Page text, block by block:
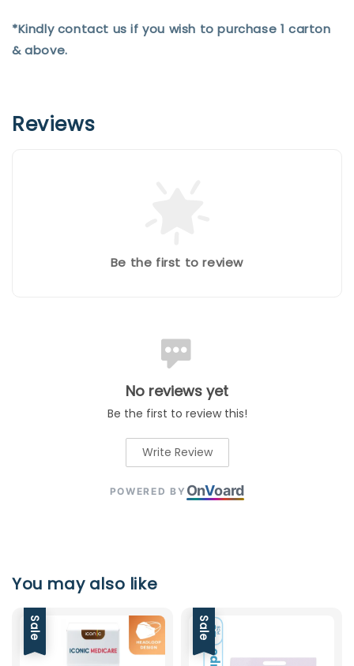
*Kindly contact us if you wish to purchase 1 carton
& above.
Reviews
Be the first to review
No reviews yet
Be the first to review this!
Write Review
POWERED BY OnVoard
You may also like
Sale Sale